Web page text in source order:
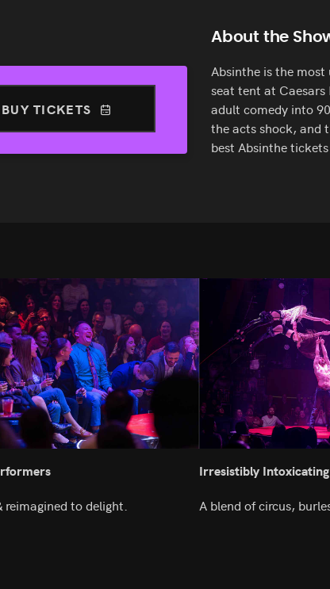
BUY TICKETS
About the
Absinthe is the most
seat tent at
adult comedy into
the acts shock, and
best Absinthe
reimagined to delight.
Irresistibly Intoxicating
A blend of circus,